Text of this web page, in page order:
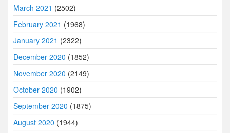
March 2021 (2502)
February 2021 (1968)
January 2021 (2322)
December 2020 (1852)
November 2020 (2149)
October 2020 (1902)
September 2020 (1875)
August 2020 (1944)